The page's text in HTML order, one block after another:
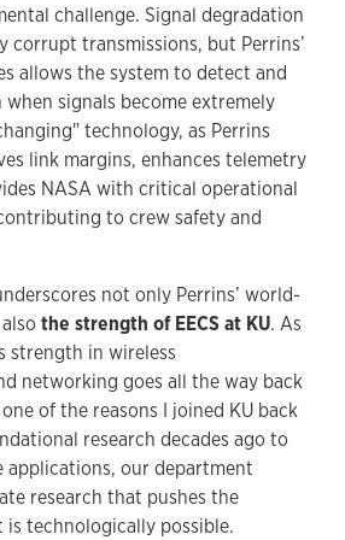
challenge. Signal degradation
corrupt transmissions, but Perrins’
allows the system to detect and
signals become extremely
technology, as Perrins
link margins, enhances telemetry
NASA with critical operational
to crew safety and
not only Perrins’ world-
the strength of EECS at KU. As
strength in wireless
networking goes all the way back
of the reasons I joined KU back
research decades ago to
applications, our department
research that pushes the
is technologically possible.